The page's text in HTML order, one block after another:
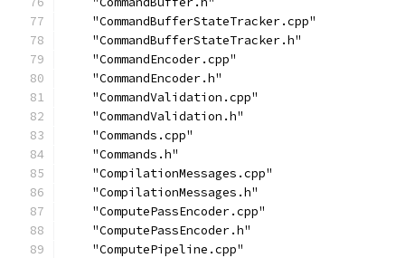
    "CommandBufferStateTracker.cpp"
    "CommandBufferStateTracker.h"
    "CommandEncoder.cpp"
    "CommandEncoder.h"
    "CommandValidation.cpp"
    "CommandValidation.h"
    "Commands.cpp"
    "Commands.h"
    "CompilationMessages.cpp"
    "CompilationMessages.h"
    "ComputePassEncoder.cpp"
    "ComputePassEncoder.h"
    "ComputePipeline.cpp"